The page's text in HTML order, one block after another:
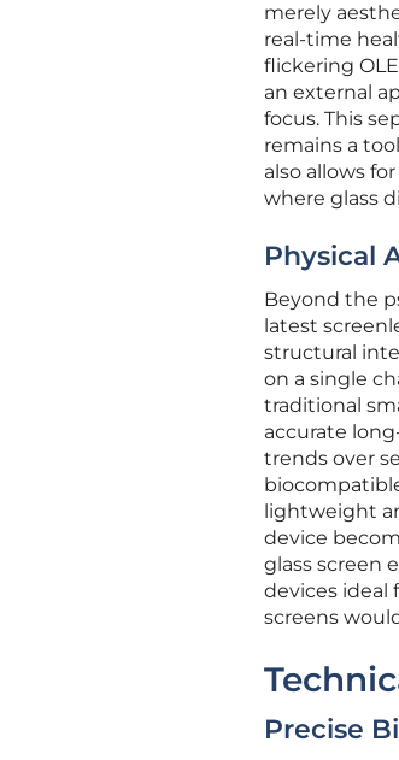
merely
real-time
flickering
an external
focus. This
remains a
also allows
where glass
Physical
Beyond the
latest
structural
on a single
traditional
accurate
trends over
lightweight
device
glass screen
devices ideal
screens
Precise